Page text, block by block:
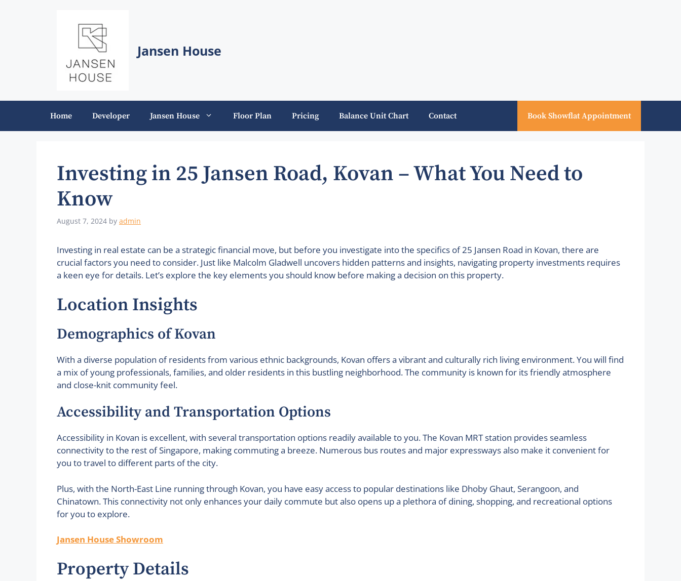
Jansen House
Home Developer Jansen House Floor Plan Pricing Balance Unit Chart Contact Book Showflat Appointment
Investing in 25 Jansen Road, Kovan – What You Need to
Know
August 7, 2024 by admin
Investing in real estate can be a strategic financial move, but before you investigate into the specifics of 25 Jansen Road in Kovan, there are
crucial factors you need to consider. Just like Malcolm Gladwell uncovers hidden patterns and insights, navigating property investments requires
a keen eye for details. Let’s explore the key elements you should know before making a decision on this property.
Location Insights
Demographics of Kovan
With a diverse population of residents from various ethnic backgrounds, Kovan offers a vibrant and culturally rich living environment. You will find
a mix of young professionals, families, and older residents in this bustling neighborhood. The community is known for its friendly atmosphere
and close-knit community feel.
Accessibility and Transportation Options
Accessibility in Kovan is excellent, with several transportation options readily available to you. The Kovan MRT station provides seamless
connectivity to the rest of Singapore, making commuting a breeze. Numerous bus routes and major expressways also make it convenient for
you to travel to different parts of the city.
Plus, with the North-East Line running through Kovan, you have easy access to popular destinations like Dhoby Ghaut, Serangoon, and
Chinatown. This connectivity not only enhances your daily commute but also opens up a plethora of dining, shopping, and recreational options
for you to explore.
Jansen House Showroom
Property Details